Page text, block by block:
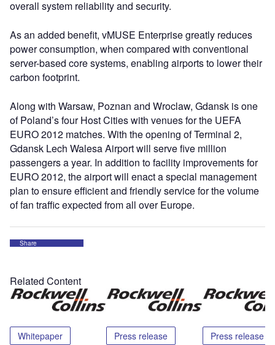
overall system reliability and security.
As an added benefit, vMUSE Enterprise greatly reduces
power consumption, when compared with conventional
server-based core systems, enabling airports to lower their
carbon footprint.
Along with Warsaw, Poznan and Wroclaw, Gdansk is one
of Poland’s four Host Cities with venues for the UEFA
EURO 2012 matches. With the opening of Terminal 2,
Gdansk Lech Walesa Airport will serve five million
passengers a year. In addition to facility improvements for
EURO 2012, the airport will enact a special management
plan to ensure efficient and friendly service for the volume
of fan traffic expected from all over Europe.
Share
Related Content
Whitepaper Press release Press release